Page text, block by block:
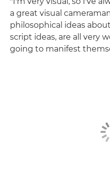
a great visual
philosophical ideas
script ideas, are all very
going to manifest